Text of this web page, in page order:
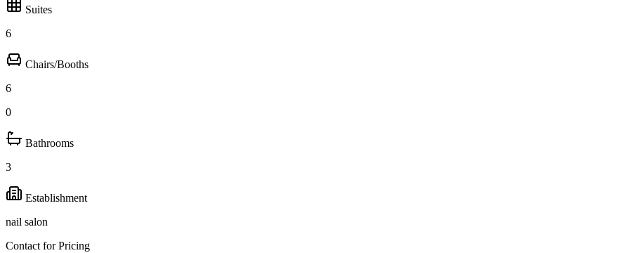
Suites
6
Chairs/Booths
6
0
Bathrooms
3
Establishment
nail salon
Contact for Pricing